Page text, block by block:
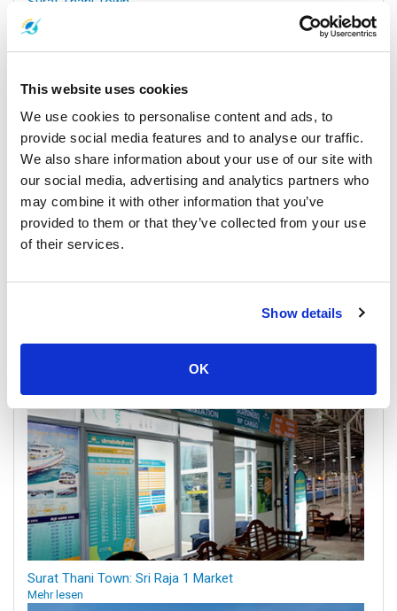
This website uses cookies
We use cookies to personalise content and ads, to
provide social media features and to analyse our traffic.
We also share information about your use of our site with
our social media, advertising and analytics partners who
may combine it with other information that you’ve
provided to them or that they’ve collected from your use
of their services.
Show details
OK
All Prices & Schedules
Surat Thani Town: Sri Raja 1 Market
Mehr lesen